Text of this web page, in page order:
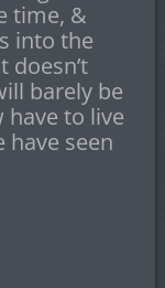
time, &
into the
doesn’t
barely be
have to live
seen